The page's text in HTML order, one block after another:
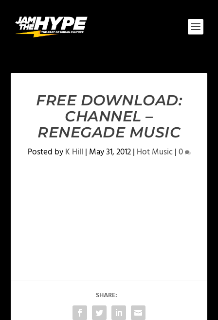
FREE DOWNLOAD:
CHANNEL –
RENEGADE MUSIC
Posted byK Hill | May 31, 2012| Hot Music|0
SHARE: